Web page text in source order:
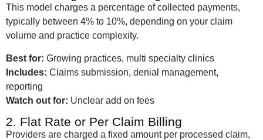
This model charges a percentage of collected payments,
typically between 4% to 10%, depending on your claim
volume and practice complexity.
Best for: Growing practices, multi specialty clinics
Includes: Claims submission, denial management,
reporting
Watch out for: Unclear add on fees
2. Flat Rate or Per Claim Billing
Providers are charged a fixed amount per processed claim,